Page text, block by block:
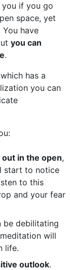
if you go
space, yet
have
you can
.
has a
you can
in the open,
start to notice
to this
and your fear
be debilitating
will
life.
outlook.